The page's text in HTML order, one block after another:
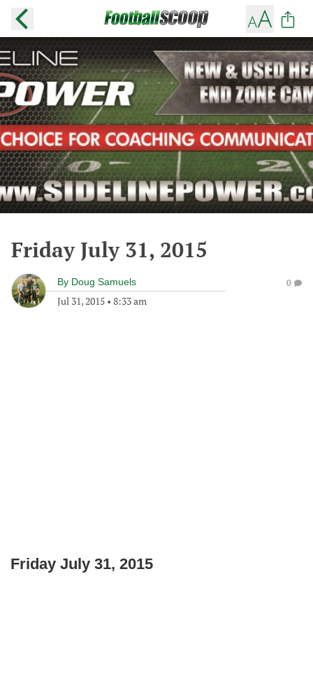
Friday July 31, 2015
By Doug Samuels
Jul 31, 2015 • 8:33 am
0
Friday July 31, 2015